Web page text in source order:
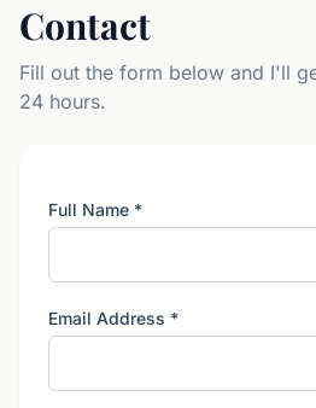
Contact
Fill out the form below and I'll
24 hours.
Full Name *
Email Address *